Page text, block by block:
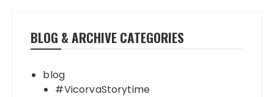
BLOG & ARCHIVE CATEGORIES
blog
#VicorvaStorytime